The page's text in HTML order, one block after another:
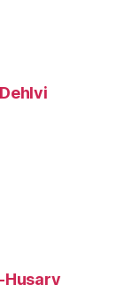
Husary